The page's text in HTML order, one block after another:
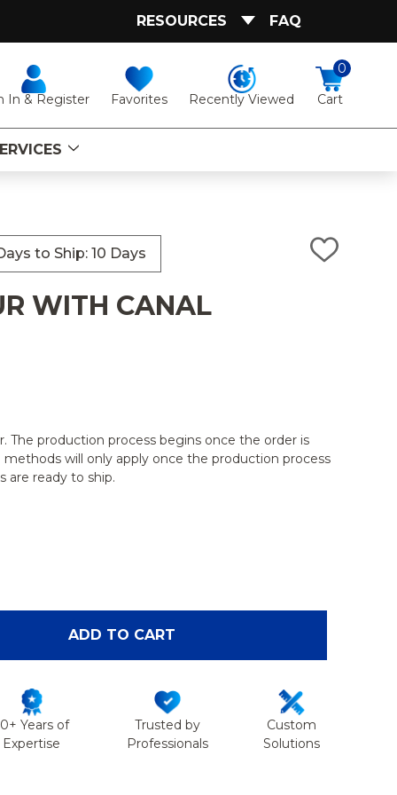
RESOURCES FAQ
In & Register Favorites Recently Viewed Cart
0
to Ship: 10 Days
ADD
WITH CANAL
The production process begins once the order is
will only apply once the production process
are ready to ship.
FELINE FEMUR WITH CANAL
OF FELINE FEMUR WITH CANAL
ADD TO CART
Years of
Expertise
Trusted by
Professionals
Custom
Solutions